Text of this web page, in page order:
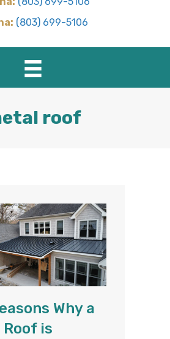
(803) 699-5106
roof
Why a
is